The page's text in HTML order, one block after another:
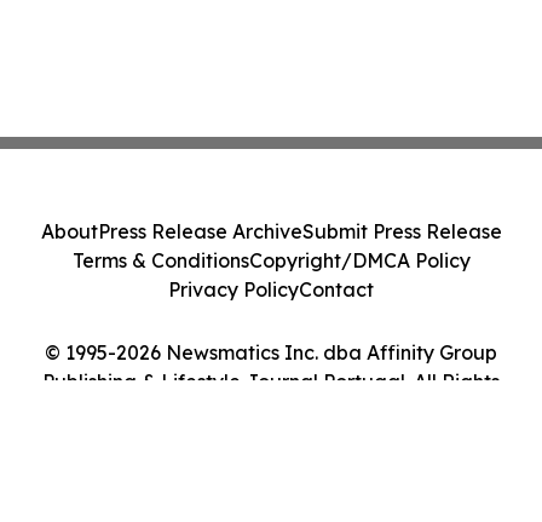
© 1995-2026 Newsmatics Inc. dba Affinity Group
Publishing & Lifestyle Journal Portugal. All Rights
AboutPress Release ArchiveSubmit Press Release
Terms & ConditionsCopyright/DMCA Policy
Privacy PolicyContact